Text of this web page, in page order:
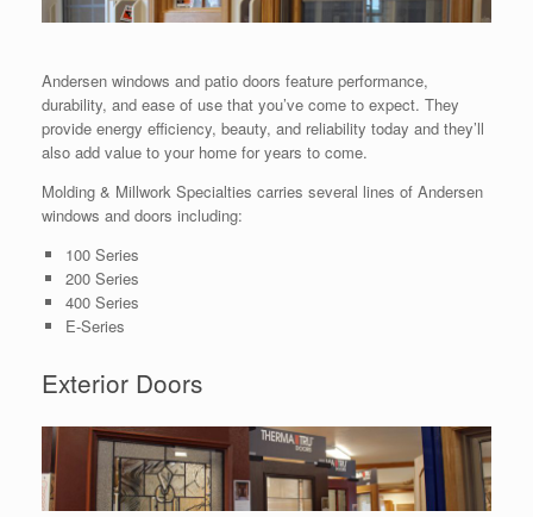
Andersen windows and patio doors feature performance,
durability, and ease of use that you’ve come to expect. They
provide energy efficiency, beauty, and reliability today and they’ll
also add value to your home for years to come.
Molding & Millwork Specialties carries several lines of Andersen
windows and doors including:
100 Series
200 Series
400 Series
E-Series
Exterior Doors